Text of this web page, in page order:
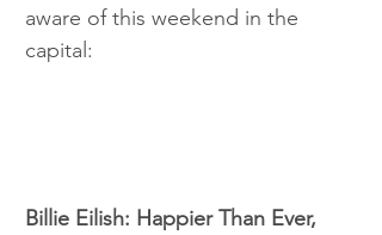
aware of this weekend in the
capital:
Billie Eilish: Happier Than Ever,